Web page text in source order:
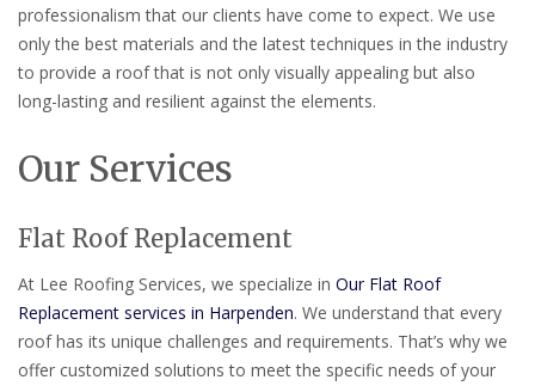
professionalism that our clients have come to expect. We use
only the best materials and the latest techniques in the industry
to provide a roof that is not only visually appealing but also
long-lasting and resilient against the elements.
Our Services
Flat Roof Replacement
At Lee Roofing Services, we specialize in Our Flat Roof
Replacement services in Harpenden. We understand that every
roof has its unique challenges and requirements. That’s why we
offer customized solutions to meet the specific needs of your